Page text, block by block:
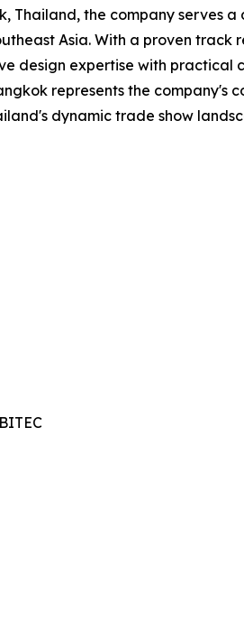
the company serves
Asia. With a proven
design expertise with practical
represents the
dynamic trade show